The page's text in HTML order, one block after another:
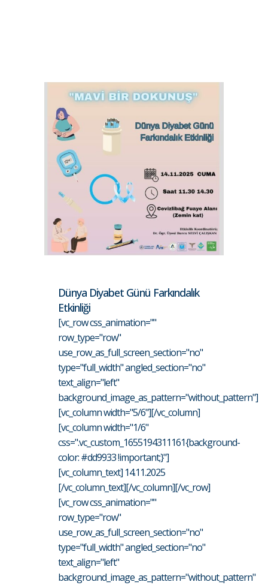
Dünya Diyabet Günü Farkındalık
Etkinliği
[vc_row css_animation=""
row_type="row"
use_row_as_full_screen_section="no"
type="full_width" angled_section="no"
text_align="left"
background_image_as_pattern="without_pattern"]
[vc_column width="5/6"][/vc_column]
[vc_column width="1/6"
css=".vc_custom_1655194311161{background-
color: #dd9933 !important;}"]
[vc_column_text] 14.11.2025
[/vc_column_text][/vc_column][/vc_row]
[vc_row css_animation=""
row_type="row"
use_row_as_full_screen_section="no"
type="full_width" angled_section="no"
text_align="left"
background_image_as_pattern="without_pattern"